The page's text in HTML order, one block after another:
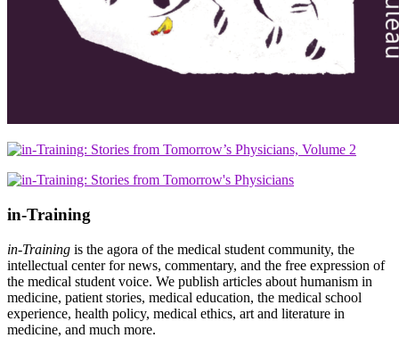
in-Training
in-Training is the agora of the medical student community, the
intellectual center for news, commentary, and the free expression of
the medical student voice. We publish articles about humanism in
medicine, patient stories, medical education, the medical school
experience, health policy, medical ethics, art and literature in
medicine, and much more.